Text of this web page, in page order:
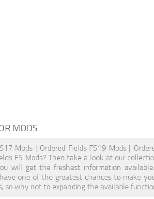
MODS
Mods | Ordered Fields FS19 Mods |
FS Mods? Then take a look at our
will get the freshest information
one of the greatest chances to make
so why not to expanding the available